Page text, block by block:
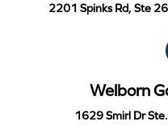
2201 Spinks Rd, Ste
Welborn
1629 Smirl Dr